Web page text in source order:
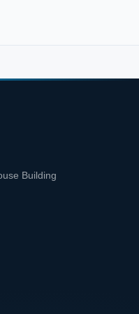
Building